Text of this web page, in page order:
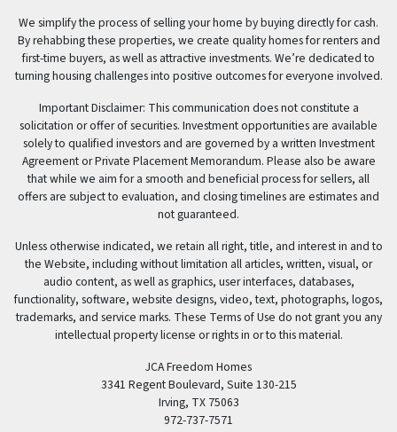
We simplify the process of selling your home by buying directly for cash.
By rehabbing these properties, we create quality homes for renters and
first-time buyers, as well as attractive investments. We’re dedicated to
turning housing challenges into positive outcomes for everyone involved.
Important Disclaimer: This communication does not constitute a
solicitation or offer of securities. Investment opportunities are available
solely to qualified investors and are governed by a written Investment
Agreement or Private Placement Memorandum. Please also be aware
that while we aim for a smooth and beneficial process for sellers, all
offers are subject to evaluation, and closing timelines are estimates and
not guaranteed.
Unless otherwise indicated, we retain all right, title, and interest in and to
the Website, including without limitation all articles, written, visual, or
audio content, as well as graphics, user interfaces, databases,
functionality, software, website designs, video, text, photographs, logos,
trademarks, and service marks. These Terms of Use do not grant you any
intellectual property license or rights in or to this material.
JCA Freedom Homes
3341 Regent Boulevard, Suite 130-215
Irving, TX 75063
972-737-7571